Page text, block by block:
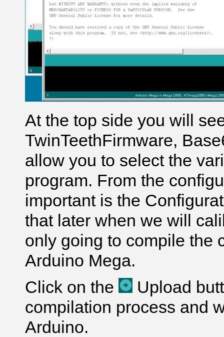
At the top side you will
TwinTeethFirmware,
allow you to select the
program. From the
important is the
that later when we will
only going to compile the
Arduino Mega.
Click on the
Upload
compilation process and
Arduino.